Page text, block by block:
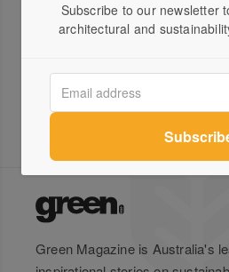
ASKO
Green Magazine is Australia's
Subscribe to our newsletter
architectural and